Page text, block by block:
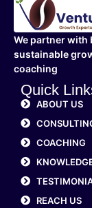
We partner with
sustainable
coaching
Quick
ABOUT US
COACHING
REACH US